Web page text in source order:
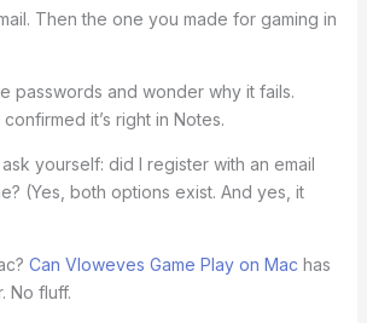
Then the one you made for gaming in
passwords and wonder why it fails.
it’s right in Notes.
yourself: did I register with an email
(Yes, both options exist. And yes, it
Can Vloweves Game Play on Mac has
No fluff.